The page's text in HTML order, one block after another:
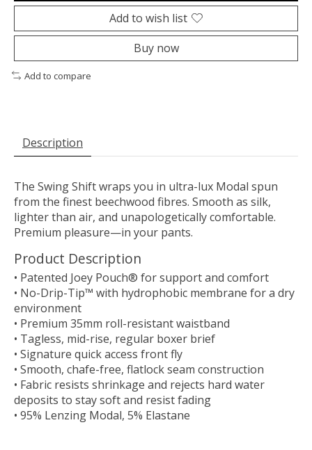
Add to wish list
Buy now
Add to compare
Description
The Swing Shift wraps you in ultra-lux Modal spun
from the finest beechwood fibres. Smooth as silk,
lighter than air, and unapologetically comfortable.
Premium pleasure—in your pants.
Product Description
• Patented Joey Pouch® for support and comfort
• No-Drip-Tip™ with hydrophobic membrane for a dry
environment
• Premium 35mm roll-resistant waistband
• Tagless, mid-rise, regular boxer brief
• Signature quick access front fly
• Smooth, chafe-free, flatlock seam construction
• Fabric resists shrinkage and rejects hard water
deposits to stay soft and resist fading
• 95% Lenzing Modal, 5% Elastane